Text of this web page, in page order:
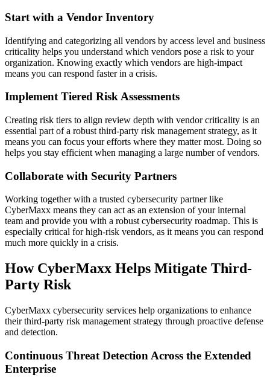
Start with a Vendor Inventory
Identifying and categorizing all vendors by access level and business
criticality helps you understand which vendors pose a risk to your
organization. Knowing exactly which vendors are high-impact
means you can respond faster in a crisis.
Implement Tiered Risk Assessments
Creating risk tiers to align review depth with vendor criticality is an
essential part of a robust third-party risk management strategy, as it
means you can focus your efforts where they matter most. Doing so
helps you stay efficient when managing a large number of vendors.
Collaborate with Security Partners
Working together with a trusted cybersecurity partner like
CyberMaxx means they can act as an extension of your internal
team and provide you with a robust cybersecurity roadmap. This is
especially critical for high-risk vendors, as it means you can respond
much more quickly in a crisis.
How CyberMaxx Helps Mitigate Third-
Party Risk
CyberMaxx cybersecurity services help organizations to enhance
their third-party risk management strategy through proactive defense
and detection.
Continuous Threat Detection Across the Extended
Enterprise